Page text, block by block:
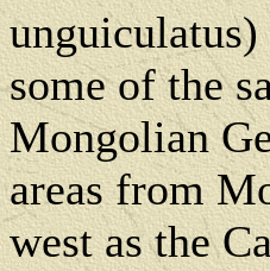
some of the
Mongolian
areas from
west as the